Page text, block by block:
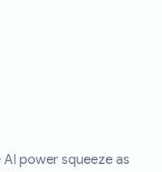
power squeeze as